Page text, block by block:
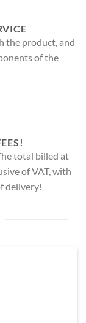
the product, and
of the
total billed at
of VAT, with
delivery!